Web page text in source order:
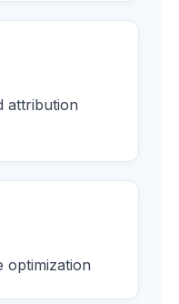
attribution
optimization